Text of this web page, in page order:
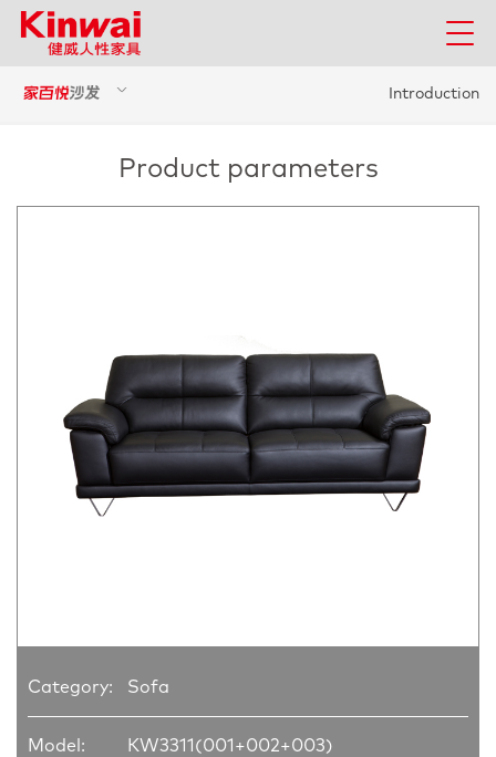
Introduction
Product parameters
Category: Sofa
Model: KW3311(001+002+003)